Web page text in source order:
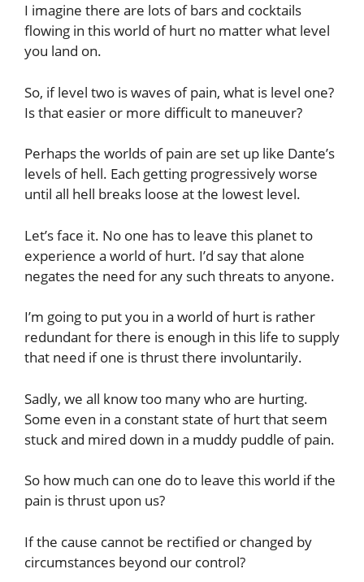
I imagine there are lots of bars and cocktails
flowing in this world of hurt no matter what level
you land on.
So, if level two is waves of pain, what is level one?
Is that easier or more difficult to maneuver?
Perhaps the worlds of pain are set up like Dante’s
levels of hell. Each getting progressively worse
until all hell breaks loose at the lowest level.
Let’s face it. No one has to leave this planet to
experience a world of hurt. I’d say that alone
negates the need for any such threats to anyone.
I’m going to put you in a world of hurt is rather
redundant for there is enough in this life to supply
that need if one is thrust there involuntarily.
Sadly, we all know too many who are hurting.
Some even in a constant state of hurt that seem
stuck and mired down in a muddy puddle of pain.
So how much can one do to leave this world if the
pain is thrust upon us?
If the cause cannot be rectified or changed by
circumstances beyond our control?